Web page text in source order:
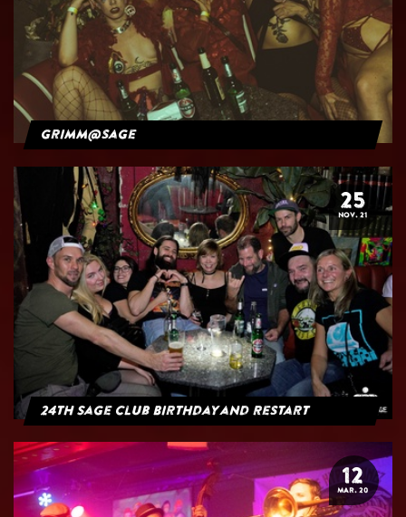
grimm@sage
25
NOV. 21
24th Sage Club Birthday and Restart
12
MAR. 20